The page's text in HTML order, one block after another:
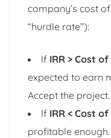
company’s cost
“hurdle rate”):
If IRR > Cost
expected to earn
Accept the project.
If IRR < Cost
profitable